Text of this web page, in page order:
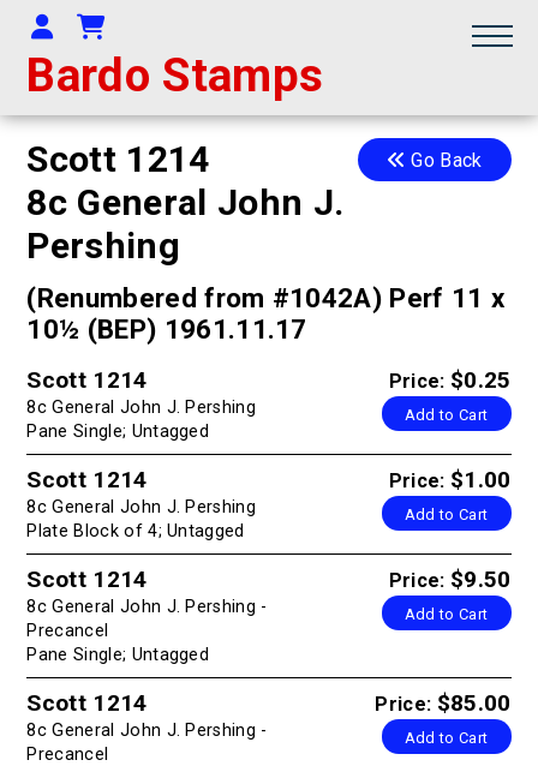
Bardo Stamps
Your Account
Shopping Cart
Go Back
Scott 1214
8c General John J.
Pershing
(Renumbered from #1042A) Perf 11 x
10½ (BEP) 1961.11.17
Price: $0.25
Add to Cart
Scott 1214
8c General John J. Pershing
Pane Single; Untagged
Price: $1.00
Add to Cart
Scott 1214
8c General John J. Pershing
Plate Block of 4; Untagged
Price: $9.50
Add to Cart
Scott 1214
8c General John J. Pershing -
Precancel
Pane Single; Untagged
Price: $85.00
Add to Cart
Scott 1214
8c General John J. Pershing -
Precancel